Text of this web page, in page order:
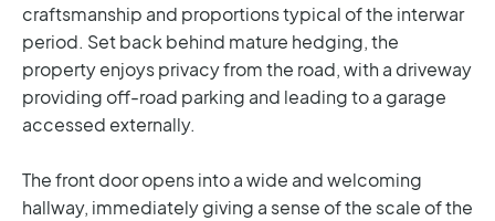
craftsmanship and proportions typical of the interwar
period. Set back behind mature hedging, the
property enjoys privacy from the road, with a driveway
providing off-road parking and leading to a garage
accessed externally.
The front door opens into a wide and welcoming
hallway, immediately giving a sense of the scale of the